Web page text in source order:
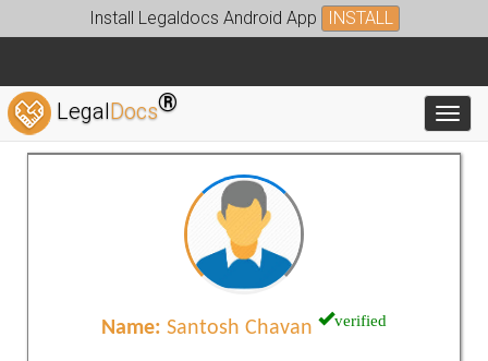
Install Legaldocs Android App INSTALL
LegalDocs®
Name: Santosh Chavan verified